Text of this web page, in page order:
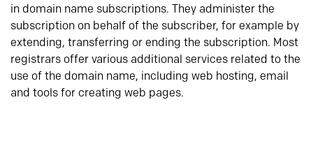
in domain name subscriptions. They administer the
subscription on behalf of the subscriber, for example by
extending, transferring or ending the subscription. Most
registrars offer various additional services related to the
use of the domain name, including web hosting, email
and tools for creating web pages.